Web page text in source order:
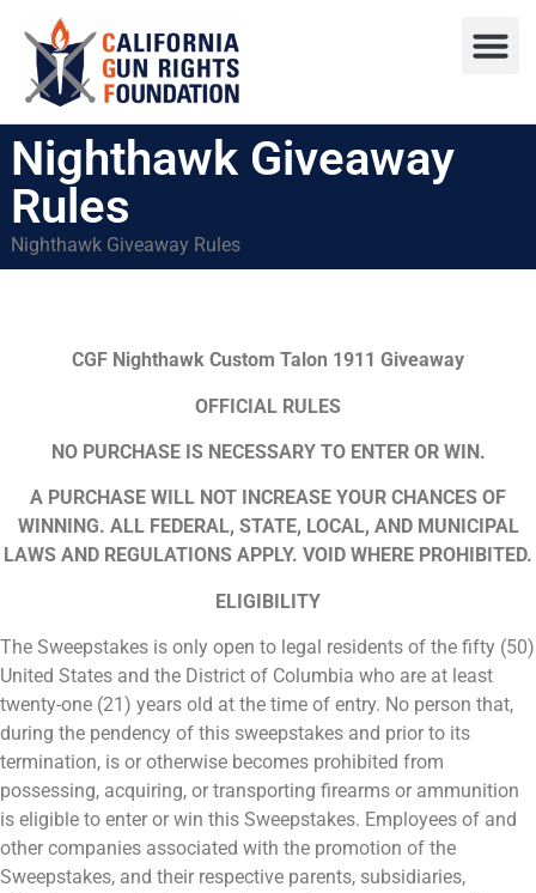
Nighthawk Giveaway
Rules
Nighthawk Giveaway Rules
CGF Nighthawk Custom Talon 1911 Giveaway
OFFICIAL RULES
NO PURCHASE IS NECESSARY TO ENTER OR WIN.
A PURCHASE WILL NOT INCREASE YOUR CHANCES OF
WINNING. ALL FEDERAL, STATE, LOCAL, AND MUNICIPAL
LAWS AND REGULATIONS APPLY. VOID WHERE PROHIBITED.
ELIGIBILITY
The Sweepstakes is only open to legal residents of the fifty (50)
United States and the District of Columbia who are at least
twenty-one (21) years old at the time of entry. No person that,
during the pendency of this sweepstakes and prior to its
termination, is or otherwise becomes prohibited from
possessing, acquiring, or transporting firearms or ammunition
is eligible to enter or win this Sweepstakes. Employees of and
other companies associated with the promotion of the
Sweepstakes, and their respective parents, subsidiaries,